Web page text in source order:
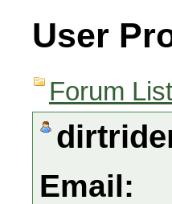
User
Forum List
Email: